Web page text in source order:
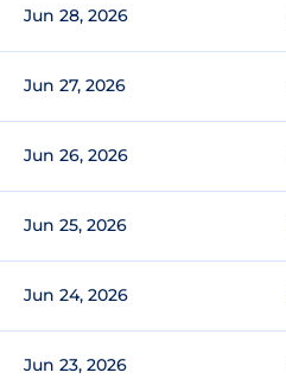
Jun 28, 2026
Jun 27, 2026
Jun 26, 2026
Jun 25, 2026
Jun 24, 2026
Jun 23, 2026